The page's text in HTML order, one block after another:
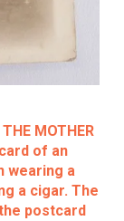
MOTHER
of an
wearing a
a cigar. The
postcard